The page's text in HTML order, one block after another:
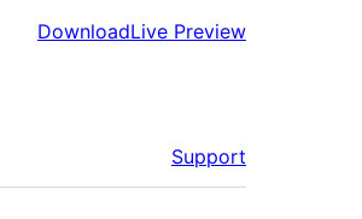
DownloadLive Preview
Support